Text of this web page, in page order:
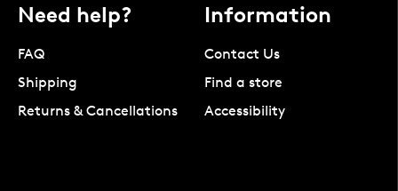
Need help?
FAQ
Shipping
Returns & Cancellations
Information
Contact Us
Find a store
Accessibility